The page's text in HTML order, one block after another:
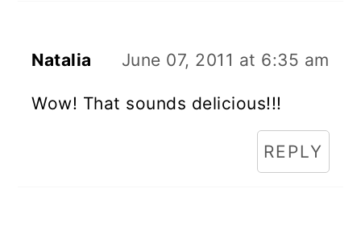
Natalia June 07, 2011 at 6:35 am
Wow! That sounds delicious!!!
REPLY